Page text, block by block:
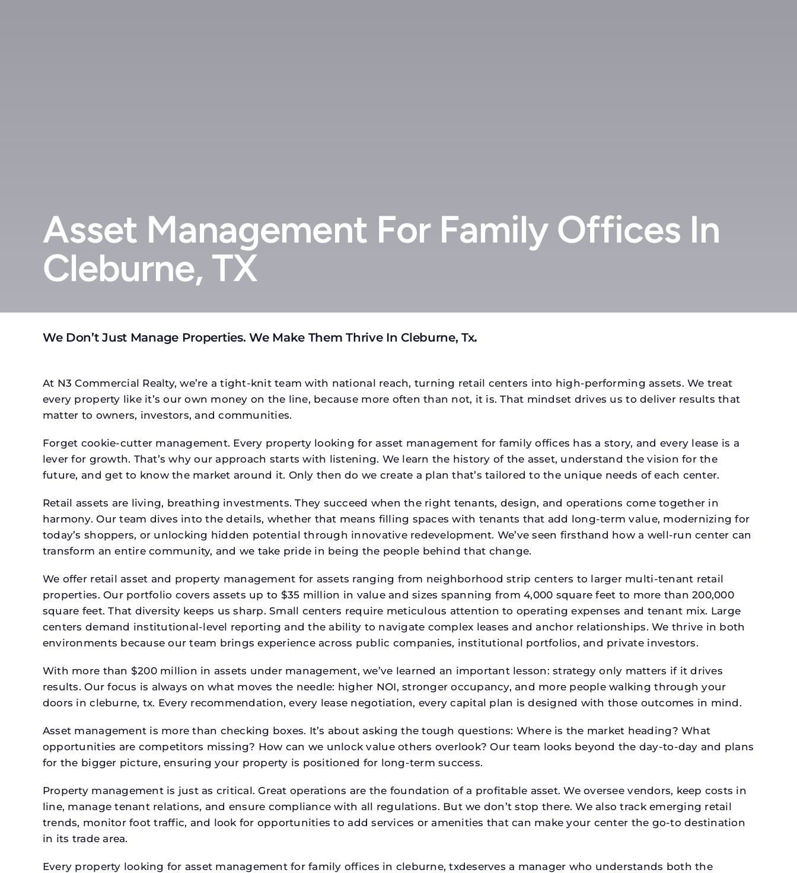
Asset Management For Family Offices In
Cleburne, TX
We Don’t Just Manage Properties. We Make Them Thrive In Cleburne, Tx.
At N3 Commercial Realty, we’re a tight-knit team with national reach, turning retail centers into high-performing assets. We treat
every property like it’s our own money on the line, because more often than not, it is. That mindset drives us to deliver results that
matter to owners, investors, and communities.
Forget cookie-cutter management. Every property looking for asset management for family offices has a story, and every lease is a
lever for growth. That’s why our approach starts with listening. We learn the history of the asset, understand the vision for the
future, and get to know the market around it. Only then do we create a plan that’s tailored to the unique needs of each center.
Retail assets are living, breathing investments. They succeed when the right tenants, design, and operations come together in
harmony. Our team dives into the details, whether that means filling spaces with tenants that add long-term value, modernizing for
today’s shoppers, or unlocking hidden potential through innovative redevelopment. We’ve seen firsthand how a well-run center can
transform an entire community, and we take pride in being the people behind that change.
We offer retail asset and property management for assets ranging from neighborhood strip centers to larger multi-tenant retail
properties. Our portfolio covers assets up to $35 million in value and sizes spanning from 4,000 square feet to more than 200,000
square feet. That diversity keeps us sharp. Small centers require meticulous attention to operating expenses and tenant mix. Large
centers demand institutional-level reporting and the ability to navigate complex leases and anchor relationships. We thrive in both
environments because our team brings experience across public companies, institutional portfolios, and private investors.
With more than $200 million in assets under management, we’ve learned an important lesson: strategy only matters if it drives
results. Our focus is always on what moves the needle: higher NOI, stronger occupancy, and more people walking through your
doors in cleburne, tx. Every recommendation, every lease negotiation, every capital plan is designed with those outcomes in mind.
Asset management is more than checking boxes. It’s about asking the tough questions: Where is the market heading? What
opportunities are competitors missing? How can we unlock value others overlook? Our team looks beyond the day-to-day and plans
for the bigger picture, ensuring your property is positioned for long-term success.
Property management is just as critical. Great operations are the foundation of a profitable asset. We oversee vendors, keep costs in
line, manage tenant relations, and ensure compliance with all regulations. But we don’t stop there. We also track emerging retail
trends, monitor foot traffic, and look for opportunities to add services or amenities that can make your center the go-to destination
in its trade area.
Every property looking for asset management for family offices in cleburne, txdeserves a manager who understands both the